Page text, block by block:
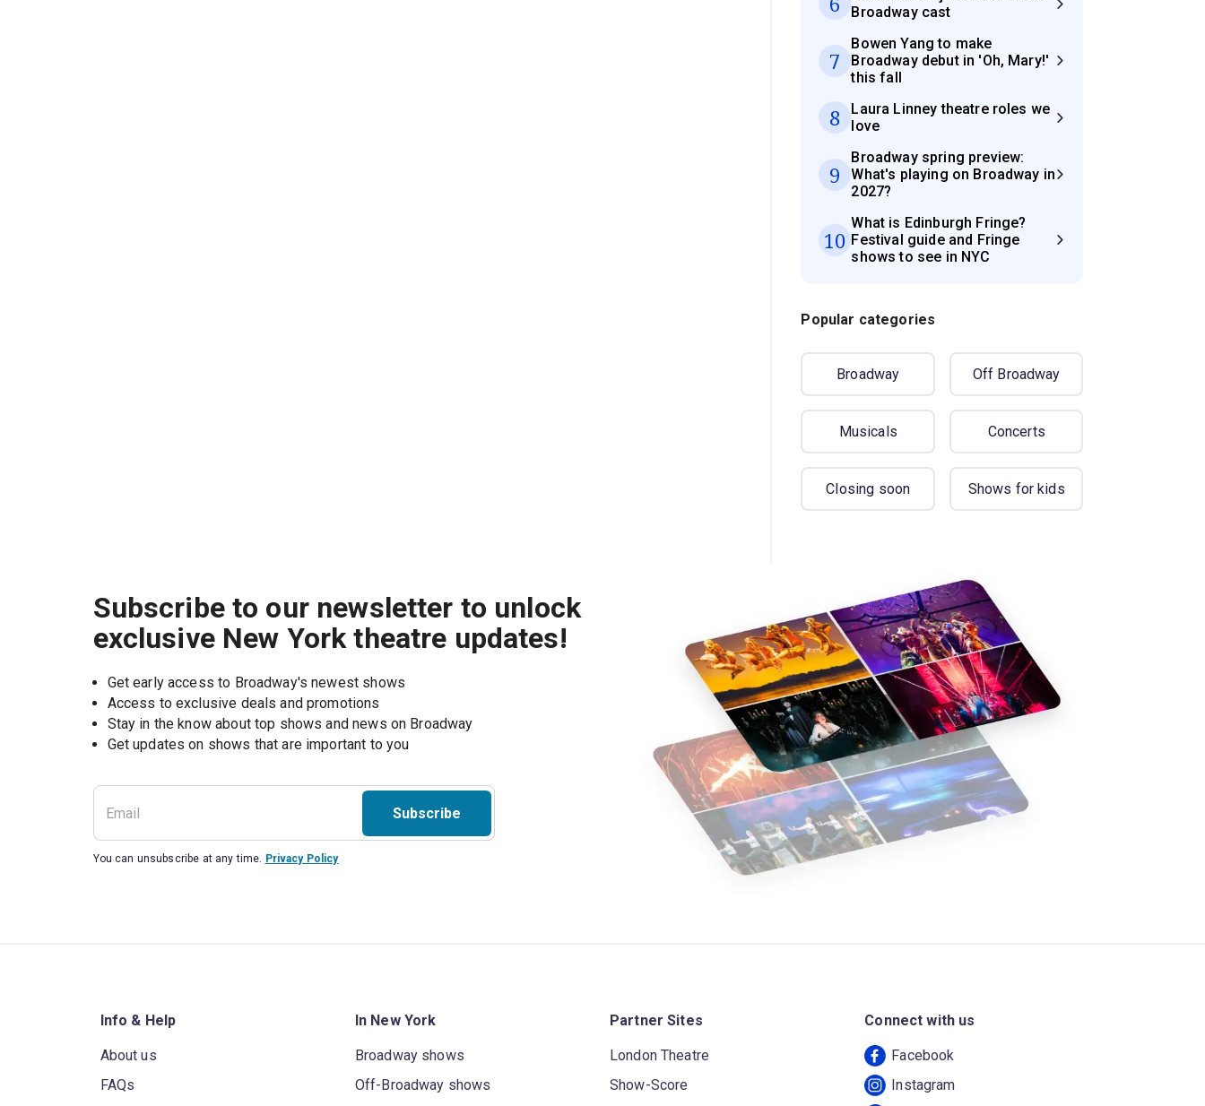
Broadway cast
7
Bowen Yang to make
Broadway debut in 'Oh, Mary!'
this fall
8
Laura Linney theatre roles we
love
9
Broadway spring preview:
What's playing on Broadway in
2027?
10
What is Edinburgh Fringe?
Festival guide and Fringe
shows to see in NYC
Popular categories
Broadway Off Broadway
Musicals Concerts
Closing soon Shows for kids
Subscribe to our newsletter to unlock
exclusive New York theatre updates!
Get early access to Broadway's newest shows
Access to exclusive deals and promotions
Stay in the know about top shows and news on Broadway
Get updates on shows that are important to you
Subscribe
You can unsubscribe at any time. Privacy Policy
Info & Help
About us
FAQs
In New York
Broadway shows
Off-Broadway shows
Partner Sites
London Theatre
Show-Score
Connect with us
Facebook
Instagram